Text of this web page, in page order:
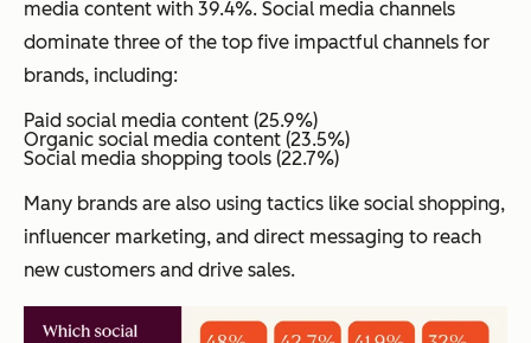
media content with 39.4%. Social media channels
dominate three of the top five impactful channels for
brands, including:
Paid social media content (25.9%)
Organic social media content (23.5%)
Social media shopping tools (22.7%)
Many brands are also using tactics like social shopping,
influencer marketing, and direct messaging to reach
new customers and drive sales.